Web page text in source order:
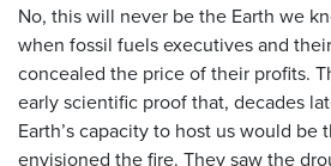
No, this will never be the Earth we
when fossil fuels executives and
concealed the price of their profits.
early scientific proof that, decades
Earth’s capacity to host us would be
envisioned the fire. They saw the